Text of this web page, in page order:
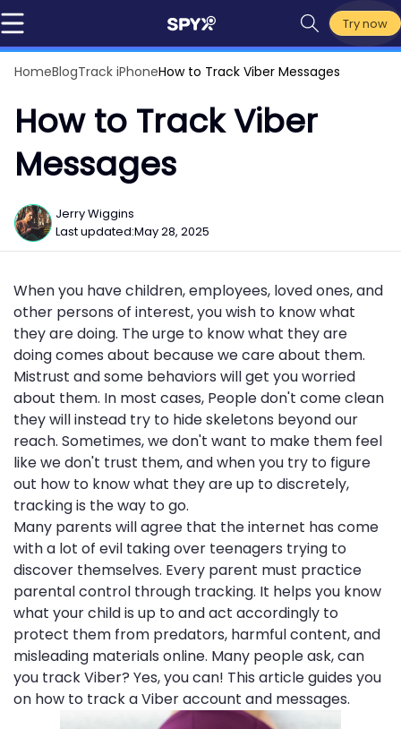
Try now
HomeBlogTrack iPhoneHow to Track Viber Messages
How to Track Viber
Messages
Jerry Wiggins
Last updated:May 28, 2025
When you have children, employees, loved ones, and
other persons of interest, you wish to know what
they are doing. The urge to know what they are
doing comes about because we care about them.
Mistrust and some behaviors will get you worried
about them. In most cases, People don't come clean
they will instead try to hide skeletons beyond our
reach. Sometimes, we don't want to make them feel
like we don't trust them, and when you try to figure
out how to know what they are up to discretely,
tracking is the way to go.
Many parents will agree that the internet has come
with a lot of evil taking over teenagers trying to
discover themselves. Every parent must practice
parental control through tracking. It helps you know
what your child is up to and act accordingly to
protect them from predators, harmful content, and
misleading materials online. Many people ask, can
you track Viber? Yes, you can! This article guides you
on how to track a Viber account and messages.